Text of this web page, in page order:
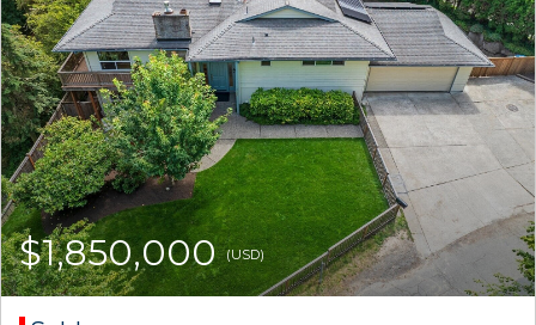
$1,850,000(USD)